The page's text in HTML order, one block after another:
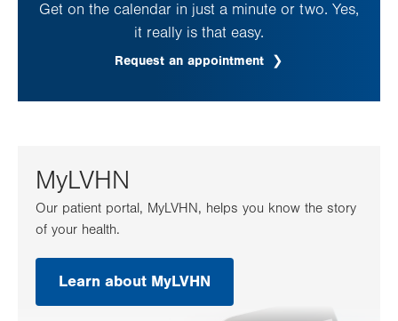
Get on the calendar in just a minute or two. Yes,
it really is that easy.
Request an appointment
MyLVHN
Our patient portal, MyLVHN, helps you know the story
of your health.
Learn about MyLVHN